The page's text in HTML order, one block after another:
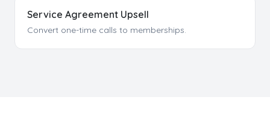
Service Agreement Upsell
Convert one-time calls to memberships.